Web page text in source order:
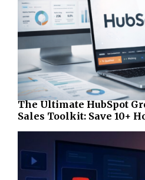
The Ultimate HubSpot
Sales Toolkit: Save 10+